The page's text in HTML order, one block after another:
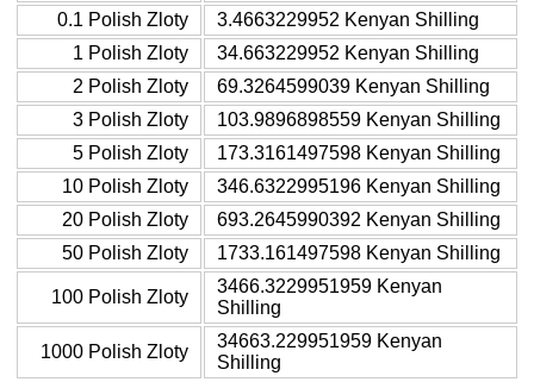
0.1 Polish Zloty
3.4663229952 Kenyan Shilling
1 Polish Zloty
34.663229952 Kenyan Shilling
2 Polish Zloty
69.3264599039 Kenyan Shilling
3 Polish Zloty
103.9896898559 Kenyan Shilling
5 Polish Zloty
173.3161497598 Kenyan Shilling
10 Polish Zloty
346.6322995196 Kenyan Shilling
20 Polish Zloty
693.2645990392 Kenyan Shilling
50 Polish Zloty
1733.161497598 Kenyan Shilling
100 Polish Zloty
3466.3229951959 Kenyan
Shilling
1000 Polish Zloty
34663.229951959 Kenyan
Shilling